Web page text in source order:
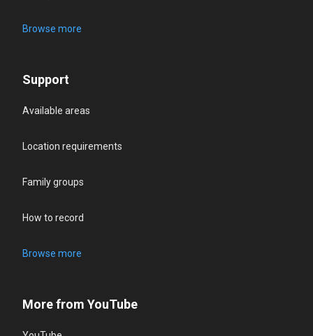
Browse more
Support
Available areas
Location requirements
Family groups
How to record
Browse more
More from YouTube